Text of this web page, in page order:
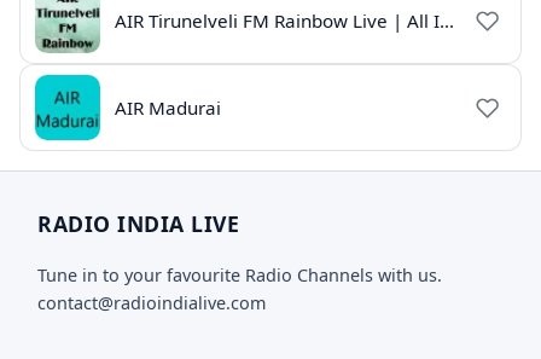
AIR Tirunelveli FM Rainbow Live | All India Radio Tamil
AIR Madurai
RADIO INDIA LIVE
Tune in to your favourite Radio Channels with us.
contact@radioindialive.com